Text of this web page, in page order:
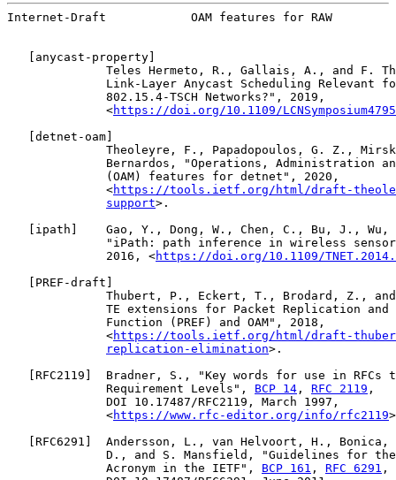
Internet-Draft            OAM features for RAW
   [
anycast-property]
Teles Hermeto, R., Gallais, A., and F.
Link-Layer Anycast Scheduling Relevant
              802.15.4-TSCH Networks?", 2019,
              <
https://doi.org/10.1109/
   [
detnet-oam]
Theoleyre, F., Papadopoulos, G. Z.,
Bernardos, "Operations, Administration
              (OAM) features for detnet", 2020,
              <
https://tools.ietf.org/html/draft-
support>.
   [
ipath ]    Gao, Y., Dong, W., Chen, C., Bu, J., Wu,
"iPath: path inference in wireless
              2016, <
https://doi.org/10.1109/
   [
PREF-draft ]
Thubert, P., Eckert, T., Brodard, Z.,
TE extensions for Packet Replication and
              Function (PREF) and OAM", 2018,
              <
https://tools.ietf.org/html/draft-
replication-elimination>.
   [
RFC2119 ]  Bradner, S., "Key words for use in RFCs
              Requirement Levels",
BCP 14 , RFC 2119 ,
              DOI 10.17487/RFC2119, March 1997,
              <
https://www.rfc-editor.org/info/rfc2119
   [
RFC6291 ]  Andersson, L., van Helvoort, H., Bonica,
D., and S. Mansfield, "Guidelines for
              Acronym in the IETF",
BCP 161 , RFC 6291 ,